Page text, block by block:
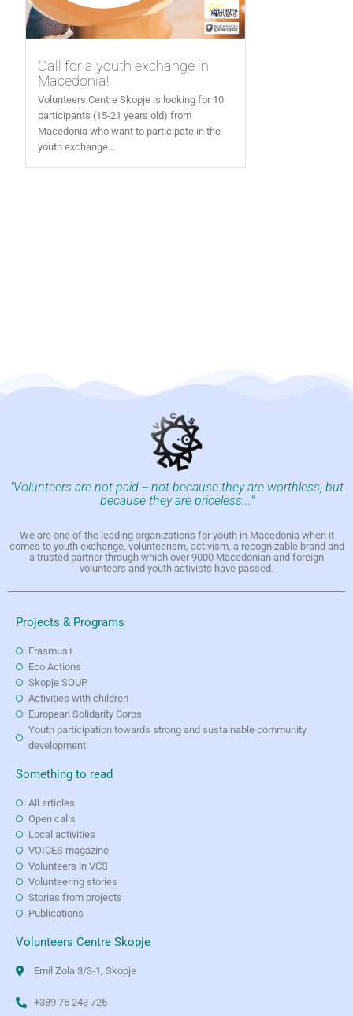
Call for a youth exchange in
Macedonia!
Volunteers Centre Skopje is looking for 10
participants (15-21 years old) from
Macedonia who want to participate in the
youth exchange...
"Volunteers are not paid -- not because they are worthless, but
because they are priceless..."
We are one of the leading organizations for youth in Macedonia when it
comes to youth exchange, volunteerism, activism, a recognizable brand and
a trusted partner through which over 9000 Macedonian and foreign
volunteers and youth activists have passed.
Projects & Programs
Erasmus+
Eco Actions
Skopje SOUP
Activities with children
European Solidarity Corps
Youth participation towards strong and sustainable community
development
Something to read
All articles
Open calls
Local activities
VOICES magazine
Volunteers in VCS
Volunteering stories
Stories from projects
Publications
Volunteers Centre Skopje
Emil Zola 3/3-1, Skopje
+389 75 243 726